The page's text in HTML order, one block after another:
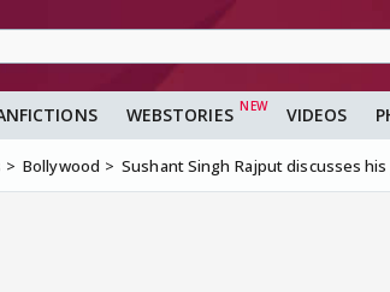
WEBSTORIES VIDEOS
Bollywood Sushant Singh Rajput discusses